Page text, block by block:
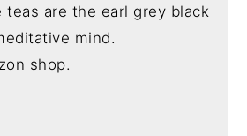
are the earl grey black
mind.
shop.